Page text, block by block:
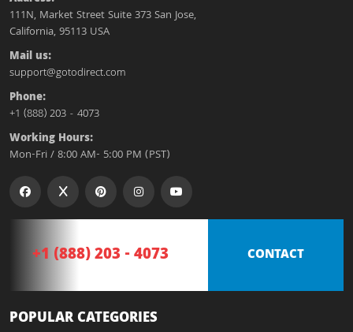
111N, Market Street Suite 373 San Jose,
California, 95113 USA
Mail us:
support@gotodirect.com
Phone:
+1 (888) 203 - 4073
Working Hours:
Mon-Fri / 8:00 AM- 5:00 PM (PST)
+1 (888) 203 - 4073 CONTACT
POPULAR CATEGORIES